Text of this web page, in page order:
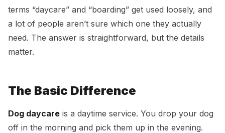
terms “daycare” and “boarding” get used loosely, and
a lot of people aren’t sure which one they actually
need. The answer is straightforward, but the details
matter.
The Basic Difference
Dog daycare is a daytime service. You drop your dog
off in the morning and pick them up in the evening.